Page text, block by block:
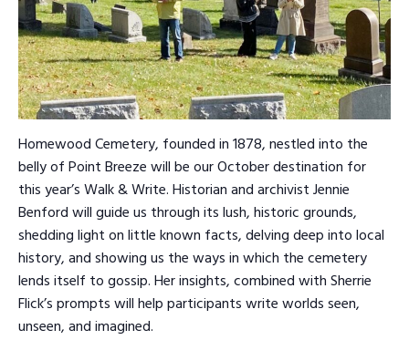
Homewood Cemetery, founded in 1878, nestled into the
belly of Point Breeze will be our October destination for
this year’s Walk & Write. Historian and archivist Jennie
Benford will guide us through its lush, historic grounds,
shedding light on little known facts, delving deep into local
history, and showing us the ways in which the cemetery
lends itself to gossip. Her insights, combined with Sherrie
Flick’s prompts will help participants write worlds seen,
unseen, and imagined.